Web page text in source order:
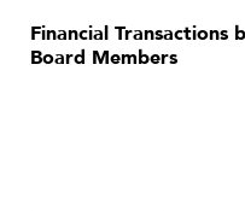
Financial
Board Members